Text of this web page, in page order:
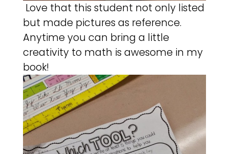
Love that this student not only listed
but made pictures as reference.
Anytime you can bring a little
creativity to math is awesome in my
book!